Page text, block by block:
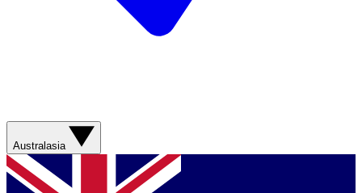
Australasia